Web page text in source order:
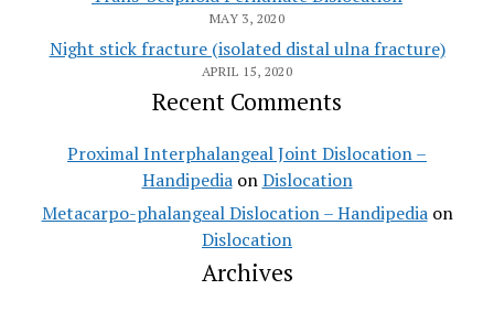
MAY 3, 2020
Night stick fracture (isolated distal ulna fracture)
APRIL 15, 2020
Recent Comments
Proximal Interphalangeal Joint Dislocation –
HandipediaonDislocation
Metacarpo-phalangeal Dislocation – Handipediaon
Dislocation
Archives